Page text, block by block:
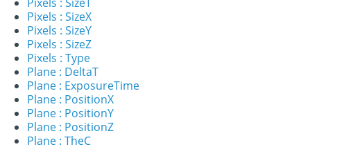
Pixels : SizeX
Pixels : SizeY
Pixels : SizeZ
Pixels : Type
Plane : DeltaT
Plane : ExposureTime
Plane : PositionX
Plane : PositionY
Plane : PositionZ
Plane : TheC